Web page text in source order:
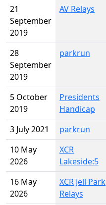
21
September
2019
AV Relays
28
September
2019
parkrun
5 October
2019
Presidents
Handicap
3 July 2021 parkrun
10 May
2026
XCR
Lakeside:5
16 May
2026
XCR Jell Park
Relays